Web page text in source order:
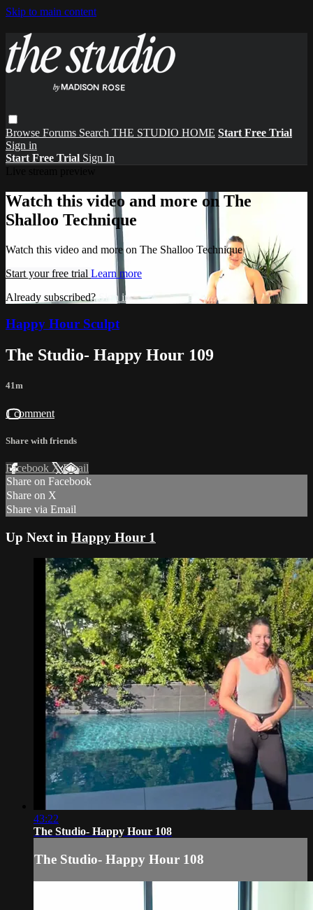
Skip to main content
Browse Forums Search THE STUDIO HOME Start Free Trial
Sign in
Start Free Trial Sign In
Watch this video and more on The
Shalloo Technique
Watch this video and more on The Shalloo Technique
Start your free trial Learn more
Already subscribed?Sign in
Happy Hour Sculpt
The Studio- Happy Hour 109
41m
1 comment
Share with friends
Facebook XEmail
Share on Facebook
Share on X
Share via Email
Up Next in Happy Hour 1
43:22
The Studio- Happy Hour 108
The Studio- Happy Hour 108